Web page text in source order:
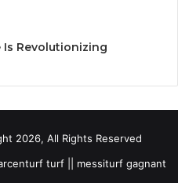
Revolutionizing
2026, All Rights Reserved
turf || messiturf gagnant